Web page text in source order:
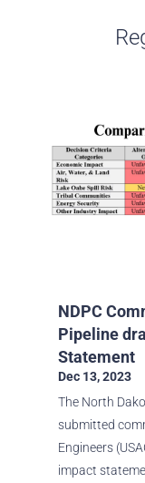
NDPC
Pipeline
Statement
Dec 13, 2023
The North
submitted
Engineers
impact